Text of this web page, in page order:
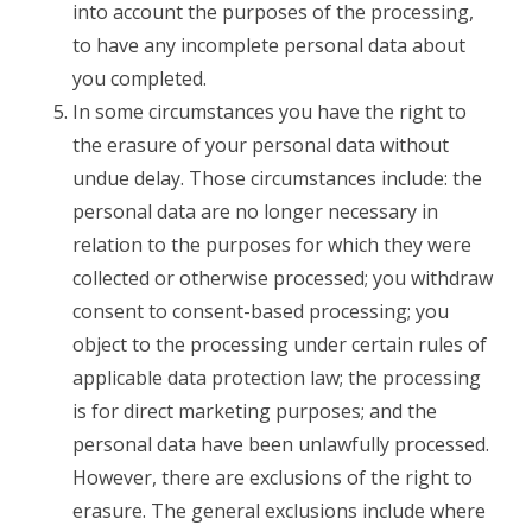
into account the purposes of the processing,
to have any incomplete personal data about
you completed.
In some circumstances you have the right to
the erasure of your personal data without
undue delay. Those circumstances include: the
personal data are no longer necessary in
relation to the purposes for which they were
collected or otherwise processed; you withdraw
consent to consent-based processing; you
object to the processing under certain rules of
applicable data protection law; the processing
is for direct marketing purposes; and the
personal data have been unlawfully processed.
However, there are exclusions of the right to
erasure. The general exclusions include where